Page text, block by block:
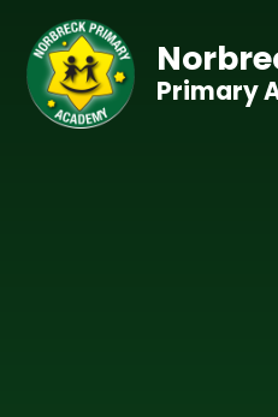
Skip to content ↓
Primary